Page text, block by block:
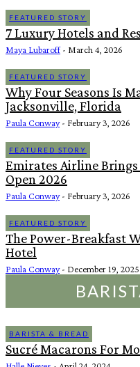
FEATURED STORY
7 Luxury Hotels and
Maya Lubaroff - March 4, 2026
FEATURED STORY
Why Four Seasons Is
Jacksonville, Florida
Paula Conway - February 3, 2026
FEATURED STORY
Emirates Airline
Open 2026
Paula Conway - February 3, 2026
FEATURED STORY
The Power-Breakfast
Hotel
Paula Conway - December 19, 2025
BARISTA & BREAD
Sucré Macarons For